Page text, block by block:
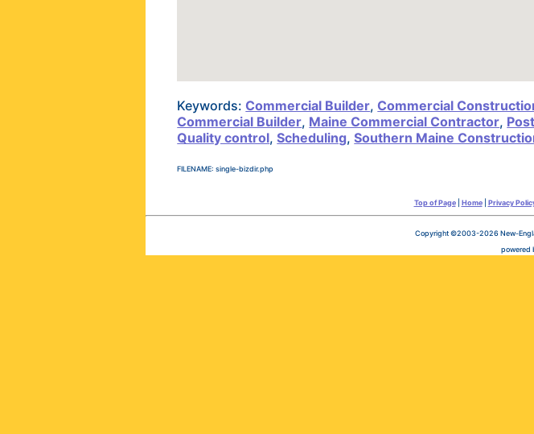
Keywords: Commercial Builder, Commercial
Commercial Builder, Maine Commercial Contractor,
Quality control,Scheduling,Southern Maine
FILENAME: single-bizdir.php
Top of Page| Home| Privacy
Copyright ©2003-2026 New-
powered